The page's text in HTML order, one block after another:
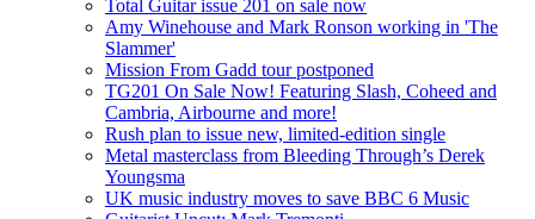
Total Guitar issue 201 on sale now
Amy Winehouse and Mark Ronson working in 'The
Slammer'
Mission From Gadd tour postponed
TG201 On Sale Now! Featuring Slash, Coheed and
Cambria, Airbourne and more!
Rush plan to issue new, limited-edition single
Metal masterclass from Bleeding Through’s Derek
Youngsma
UK music industry moves to save BBC 6 Music